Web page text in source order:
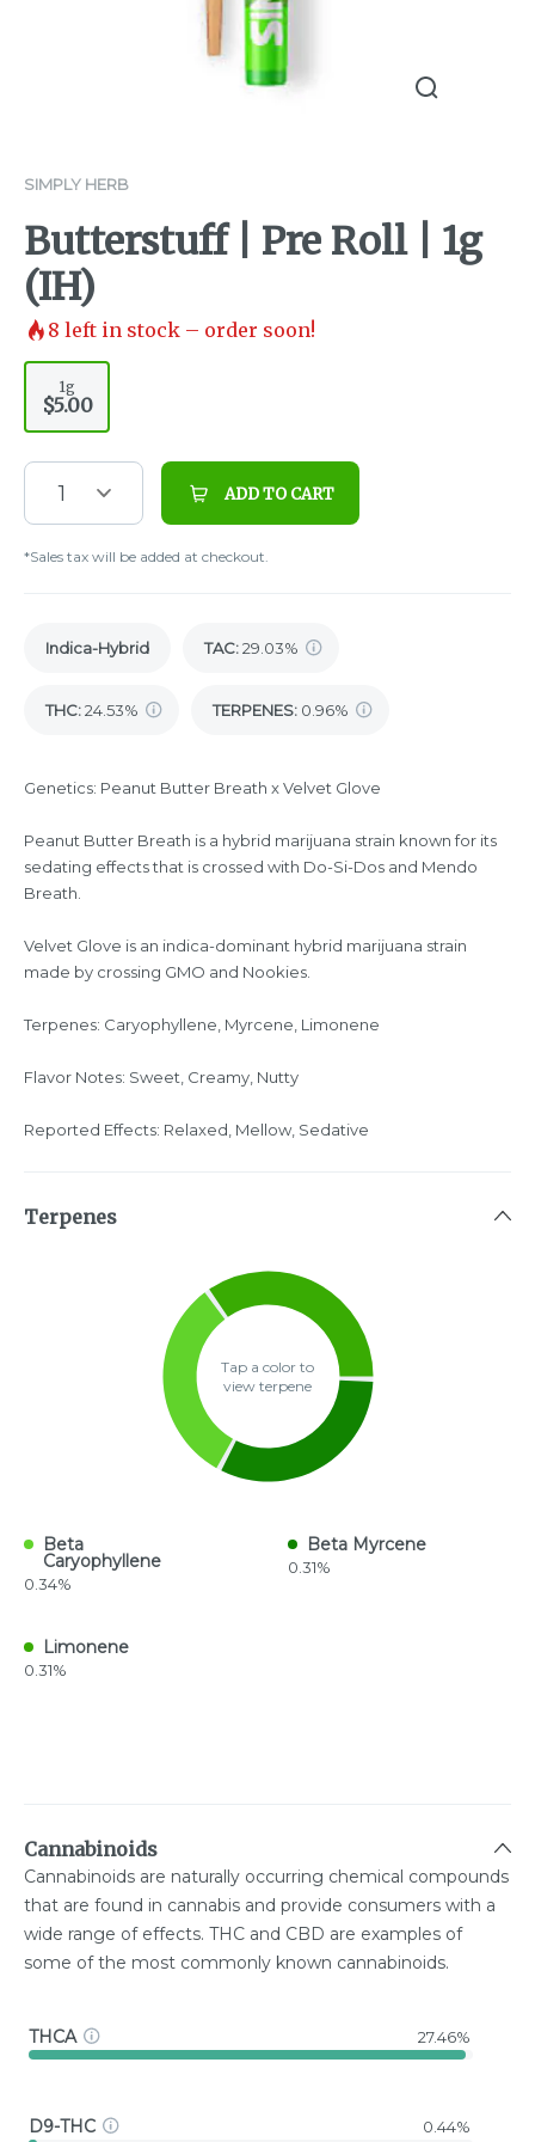
SIMPLY HERB
Butterstuff | Pre Roll | 1g
(IH)
8 left in stock – order soon!
1g
$5.00
1 ADD TO CART
*Sales tax will be added at checkout.
Indica-Hybrid TAC:29.03%
THC:24.53% TERPENES: 0.96%
Genetics: Peanut Butter Breath x Velvet Glove
Peanut Butter Breath is a hybrid marijuana strain known for its
sedating effects that is crossed with Do-Si-Dos and Mendo
Breath.
Velvet Glove is an indica-dominant hybrid marijuana strain
made by crossing GMO and Nookies.
Terpenes: Caryophyllene, Myrcene, Limonene
Flavor Notes: Sweet, Creamy, Nutty
Reported Effects: Relaxed, Mellow, Sedative
Terpenes
Tap a color to
view terpene
Beta
Caryophyllene
0.34%
Beta Myrcene
0.31%
Limonene
0.31%
Cannabinoids
Cannabinoids are naturally occurring chemical compounds
that are found in cannabis and provide consumers with a
wide range of effects. THC and CBD are examples of
some of the most commonly known cannabinoids.
THCA 27.46%
D9-THC 0.44%